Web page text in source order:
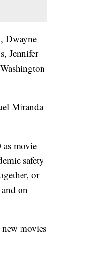
Dwayne
Jennifer
Miranda
movie
safety
or
on
new movies